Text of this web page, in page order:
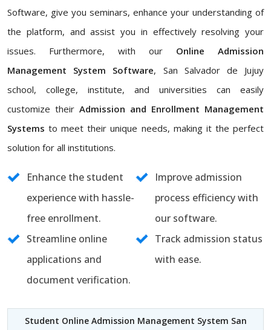
Software, give you seminars, enhance your understanding of
the platform, and assist you in effectively resolving your
issues. Furthermore, with our Online Admission
Management System Software, San Salvador de Jujuy
school, college, institute, and universities can easily
customize their Admission and Enrollment Management
Systems to meet their unique needs, making it the perfect
solution for all institutions.
Enhance the student
experience with hassle-
free enrollment.
Improve admission
process efficiency with
our software.
Streamline online
applications and
document verification.
Track admission status
with ease.
Student Online Admission Management System San